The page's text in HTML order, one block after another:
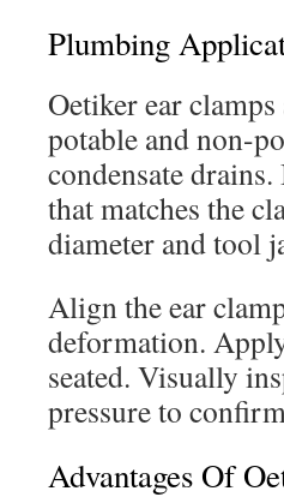
Plumbing
Oetiker ear
potable and non-
condensate
that matches the
diameter and tool
Align the ear
deformation.
seated. Visually
pressure to
Advantages Of